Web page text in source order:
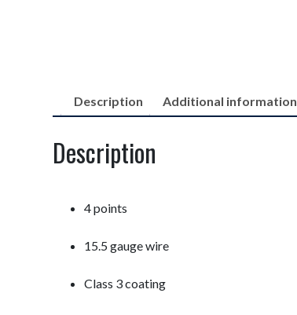
Description Additional information
Description
4 points
15.5 gauge wire
Class 3 coating